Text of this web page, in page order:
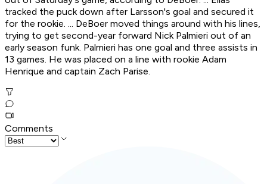
tracked the puck down after Larsson's goal and secured it
for the rookie. ... DeBoer moved things around with his lines,
trying to get second-year forward Nick Palmieri out of an
early season funk. Palmieri has one goal and three assists in
13 games. He was placed on a line with rookie Adam
Henrique and captain Zach Parise.
Comments